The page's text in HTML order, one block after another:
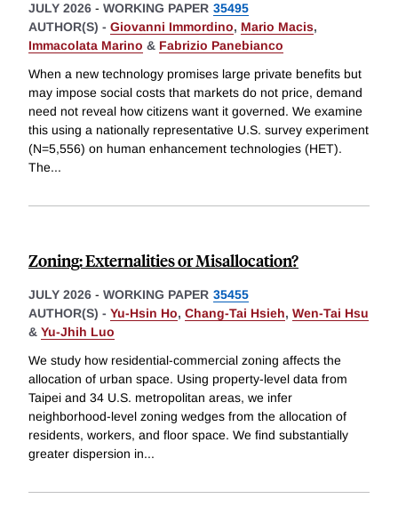
JULY 2026 - WORKING PAPER 35495
AUTHOR(S) - Giovanni Immordino, Mario Macis,
Immacolata Marino & Fabrizio Panebianco
When a new technology promises large private benefits but
may impose social costs that markets do not price, demand
need not reveal how citizens want it governed. We examine
this using a nationally representative U.S. survey experiment
(N=5,556) on human enhancement technologies (HET).
The...
Zoning: Externalities or Misallocation?
JULY 2026 - WORKING PAPER 35455
AUTHOR(S) - Yu-Hsin Ho, Chang-Tai Hsieh, Wen-Tai Hsu
& Yu-Jhih Luo
We study how residential-commercial zoning affects the
allocation of urban space. Using property-level data from
Taipei and 34 U.S. metropolitan areas, we infer
neighborhood-level zoning wedges from the allocation of
residents, workers, and floor space. We find substantially
greater dispersion in...